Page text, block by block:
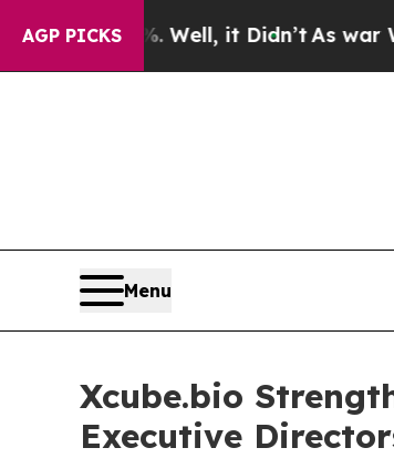
AGP PICKS
40%. Well, it Didn’tAs war With
Menu
Xcube.bio
Executive